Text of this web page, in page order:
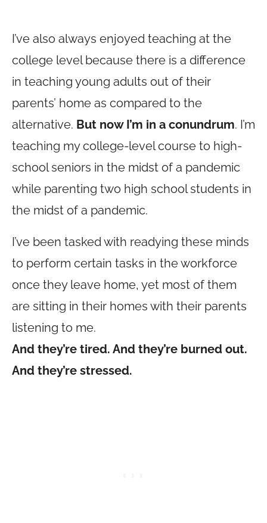
I’ve also always enjoyed teaching at the
college level because there is a difference
in teaching young adults out of their
parents’ home as compared to the
alternative. But now I’m in a conundrum. I’m
teaching my college-level course to high-
school seniors in the midst of a pandemic
while parenting two high school students in
the midst of a pandemic.
I’ve been tasked with readying these minds
to perform certain tasks in the workforce
once they leave home, yet most of them
are sitting in their homes with their parents
listening to me.
And they’re tired. And they’re burned out.
And they’re stressed.